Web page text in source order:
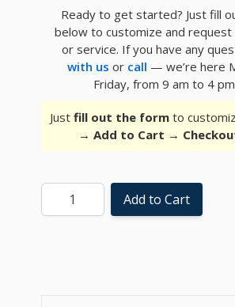
Ready to get started? Just fill
below to customize and
or service. If you have any
with us or call — we’re here
Friday, from 9 am to 4 pm
Just fill out the formto
→ Add to Cart →
Quantity Add to Cart